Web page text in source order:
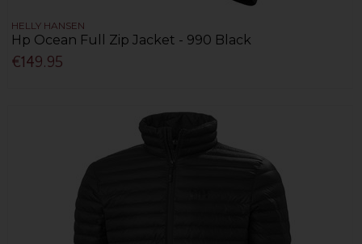
HELLY HANSEN
Hp Ocean Full Zip Jacket - 990 Black
€149.95